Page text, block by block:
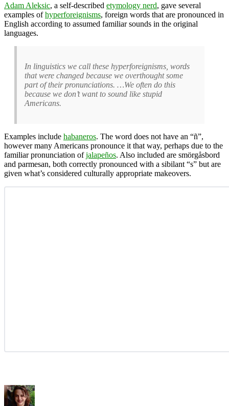
Adam Aleksic, a self-described etymology nerd, gave several
examples ofhyperforeignisms, foreign words that are pronounced in
English according to assumed familiar sounds in the original
languages.
In linguistics we call these hyperforeignisms, words
that were changed because we overthought some
part of their pronunciations. …We often do this
because we don’t want to sound like stupid
Americans.
Examples include habaneros. The word does not have an “ñ”,
however many Americans pronounce it that way, perhaps due to the
familiar pronunciation ofjalapeños. Also included are smörgåsbord
and parmesan, both correctly pronounced with a sibilant “s” but are
given what’s considered culturally appropriate makeovers.